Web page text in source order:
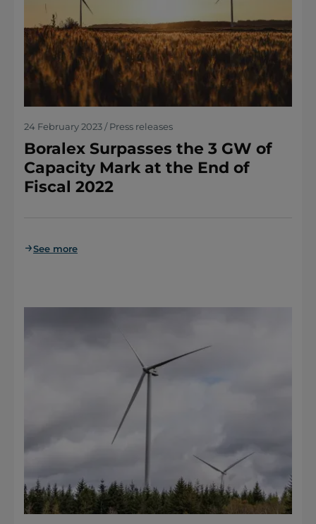
24 February 2023 / Press releases
Boralex Surpasses the 3 GW of
Capacity Mark at the End of
Fiscal 2022
See more